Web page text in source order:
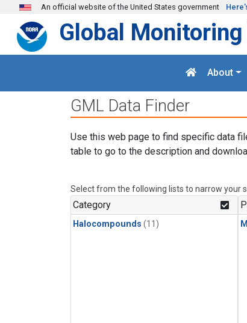
Skip to main content
An official website of the United States government
Global
About
GML Data Finder
Use this web page to find specific data
table to go to the description and
Select from the following lists to narrow your
Category
Halocompounds (11)